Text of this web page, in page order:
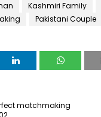
Kashmiri Family
Pakistani Couple
matchmaking